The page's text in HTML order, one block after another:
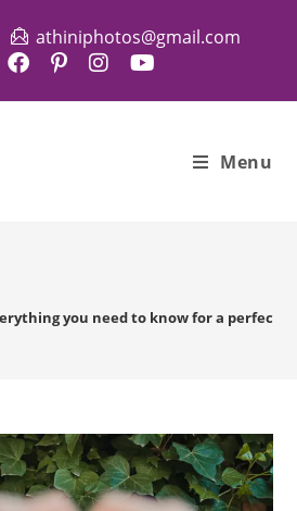
athiniphotos@gmail.com
Menu
you need to know for a perfect